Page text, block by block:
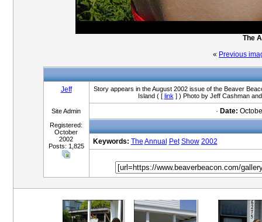
The
« Previous
Jeff
Site Admin
Registered:
October
2002
Posts: 1,825
Story appears in the August 2002 issue of the Beaver
Island ( [ link ] ) Photo by Jeff Cashman
· Date:
Keywords: The Annual Pet Show 2002